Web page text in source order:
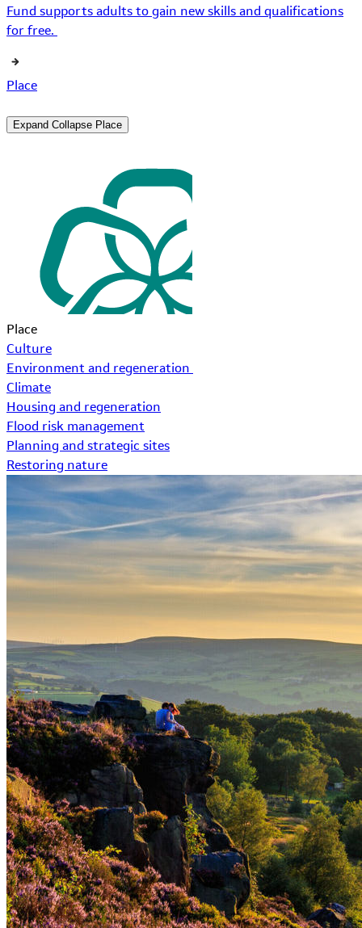
Fund supports adults to gain new skills and qualifications
for free.
Place
Expand Collapse Place
Place
Culture
Environment and regeneration
Climate
Housing and regeneration
Flood risk management
Planning and strategic sites
Restoring nature